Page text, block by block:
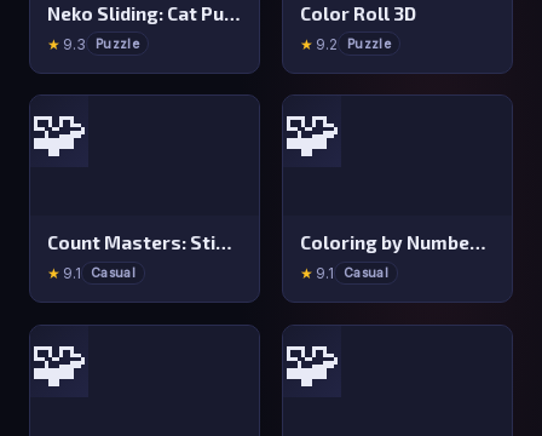
Neko Sliding: Cat Puzzle
★ 9.3 Puzzle
Color Roll 3D
★ 9.2 Puzzle
🧩
Count Masters: Stickman Games
★ 9.1 Casual
🧩
Coloring by Numbers: Pixel Room
★ 9.1 Casual
🧩 🧩